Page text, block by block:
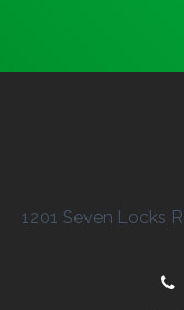
1201 Seven Locks